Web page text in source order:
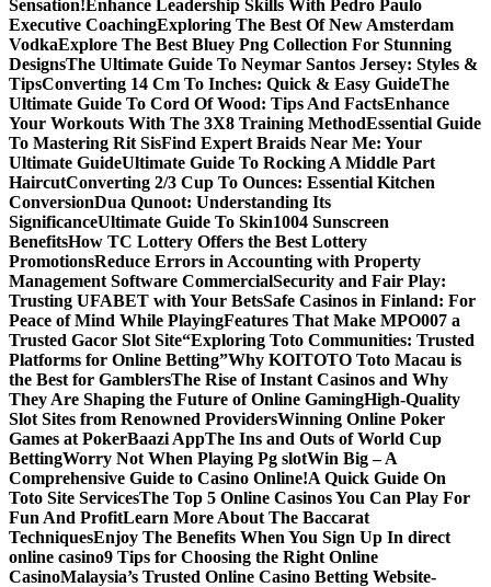
Sensation!Enhance Leadership Skills With Pedro Paulo
Executive CoachingExploring The Best Of New Amsterdam
VodkaExplore The Best Bluey Png Collection For Stunning
DesignsThe Ultimate Guide To Neymar Santos Jersey: Styles &
TipsConverting 14 Cm To Inches: Quick & Easy GuideThe
Ultimate Guide To Cord Of Wood: Tips And FactsEnhance
Your Workouts With The 3X8 Training MethodEssential Guide
To Mastering Rit SisFind Expert Braids Near Me: Your
Ultimate GuideUltimate Guide To Rocking A Middle Part
HaircutConverting 2/3 Cup To Ounces: Essential Kitchen
ConversionDua Qunoot: Understanding Its
SignificanceUltimate Guide To Skin1004 Sunscreen
BenefitsHow TC Lottery Offers the Best Lottery
PromotionsReduce Errors in Accounting with Property
Management Software CommercialSecurity and Fair Play:
Trusting UFABET with Your BetsSafe Casinos in Finland: For
Peace of Mind While PlayingFeatures That Make MPO007 a
Trusted Gacor Slot Site“Exploring Toto Communities: Trusted
Platforms for Online Betting”Why KOITOTO Toto Macau is
the Best for GamblersThe Rise of Instant Casinos and Why
They Are Shaping the Future of Online GamingHigh-Quality
Slot Sites from Renowned ProvidersWinning Online Poker
Games at PokerBaazi AppThe Ins and Outs of World Cup
BettingWorry Not When Playing Pg slotWin Big – A
Comprehensive Guide to Casino Online!A Quick Guide On
Toto Site ServicesThe Top 5 Online Casinos You Can Play For
Fun And ProfitLearn More About The Baccarat
TechniquesEnjoy The Benefits When You Sign Up In direct
online casino9 Tips for Choosing the Right Online
CasinoMalaysia’s Trusted Online Casino Betting Website-